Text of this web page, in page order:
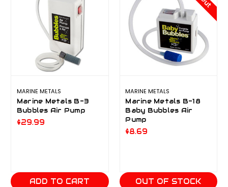
MARINE METALS
Marine Metals B-3
Bubbles Air Pump
$29.99
ADD TO CART
MARINE METALS
Marine Metals B-18
Baby Bubbles Air
Pump
$8.69
OUT OF STOCK